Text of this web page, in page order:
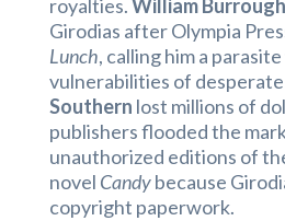
royalties.William
Girodias after Olympia
Lunch, calling him a
vulnerabilities of
Southern lost millions of
publishers flooded the
unauthorized editions of
novel Candybecause
copyright paperwork.